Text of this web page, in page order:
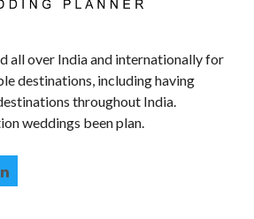
all over India and internationally for
destinations, including having
throughout India.
weddings been plan.